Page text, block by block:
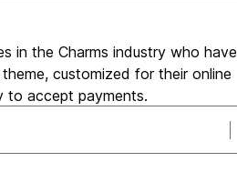
in the Charms industry who have
customized for their online
to accept payments.